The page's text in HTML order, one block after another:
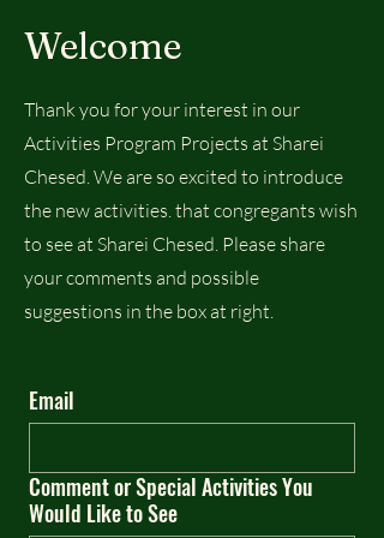
Welcome
Thank you for your interest in our
Activities Program Projects at Sharei
Chesed. We are so excited to introduce
the new activities. that congregants wish
to see at Sharei Chesed. Please share
your comments and possible
suggestions in the box at right.
Email
Comment or Special Activities You
Would Like to See